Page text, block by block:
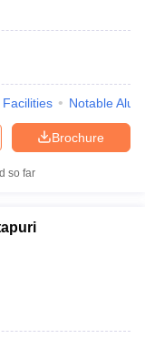
Facilities Notable
Brochure
so far